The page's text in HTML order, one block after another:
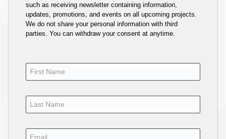
such as receiving newsletter containing information,
updates, promotions, and events on all upcoming projects.
We do not share your personal information with third
parties. You can withdraw your consent at anytime.